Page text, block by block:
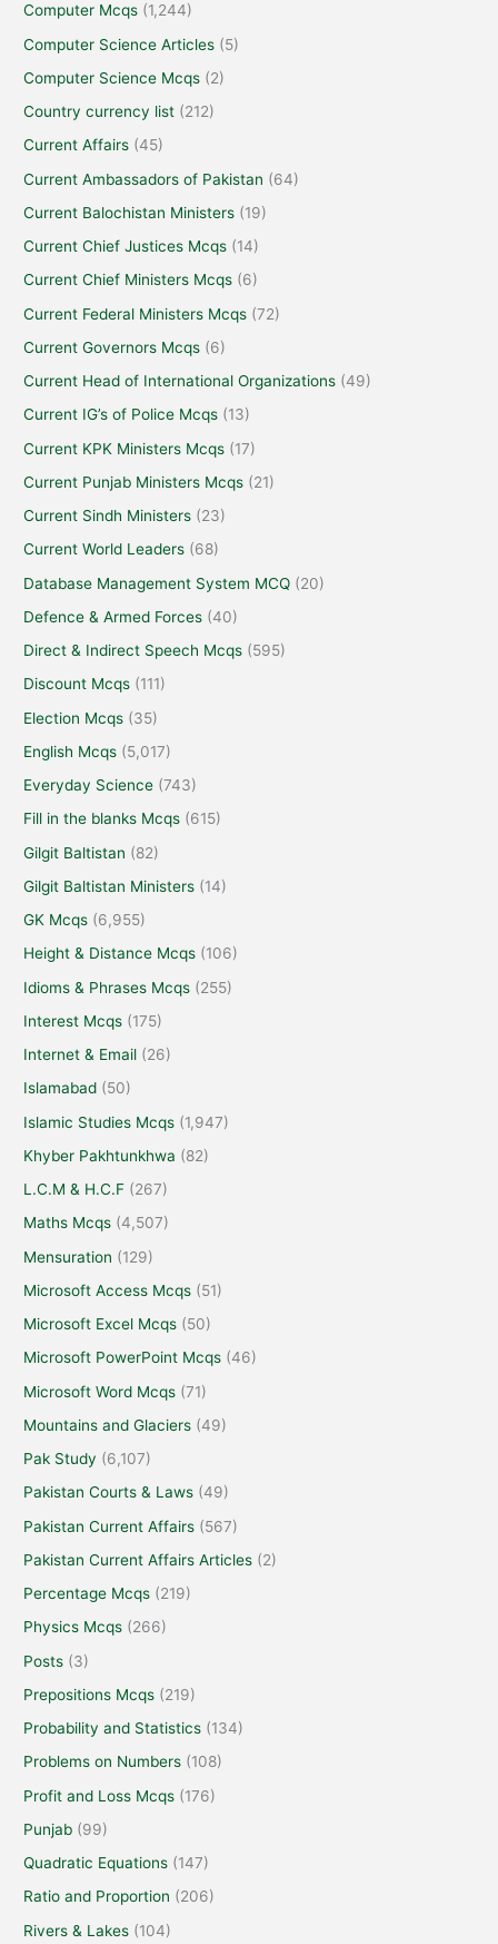
Computer Mcqs (1,244)
Computer Science Articles (5)
Computer Science Mcqs (2)
Country currency list (212)
Current Affairs (45)
Current Ambassadors of Pakistan (64)
Current Balochistan Ministers (19)
Current Chief Justices Mcqs (14)
Current Chief Ministers Mcqs (6)
Current Federal Ministers Mcqs (72)
Current Governors Mcqs (6)
Current Head of International Organizations (49)
Current IG’s of Police Mcqs (13)
Current KPK Ministers Mcqs (17)
Current Punjab Ministers Mcqs (21)
Current Sindh Ministers (23)
Current World Leaders (68)
Database Management System MCQ (20)
Defence & Armed Forces (40)
Direct & Indirect Speech Mcqs (595)
Discount Mcqs (111)
Election Mcqs (35)
English Mcqs (5,017)
Everyday Science (743)
Fill in the blanks Mcqs (615)
Gilgit Baltistan (82)
Gilgit Baltistan Ministers (14)
GK Mcqs (6,955)
Height & Distance Mcqs (106)
Idioms & Phrases Mcqs (255)
Interest Mcqs (175)
Internet & Email (26)
Islamabad (50)
Islamic Studies Mcqs (1,947)
Khyber Pakhtunkhwa (82)
L.C.M & H.C.F (267)
Maths Mcqs (4,507)
Mensuration (129)
Microsoft Access Mcqs (51)
Microsoft Excel Mcqs (50)
Microsoft PowerPoint Mcqs (46)
Microsoft Word Mcqs (71)
Mountains and Glaciers (49)
Pak Study (6,107)
Pakistan Courts & Laws (49)
Pakistan Current Affairs (567)
Pakistan Current Affairs Articles (2)
Percentage Mcqs (219)
Physics Mcqs (266)
Posts (3)
Prepositions Mcqs (219)
Probability and Statistics (134)
Problems on Numbers (108)
Profit and Loss Mcqs (176)
Punjab (99)
Quadratic Equations (147)
Ratio and Proportion (206)
Rivers & Lakes (104)